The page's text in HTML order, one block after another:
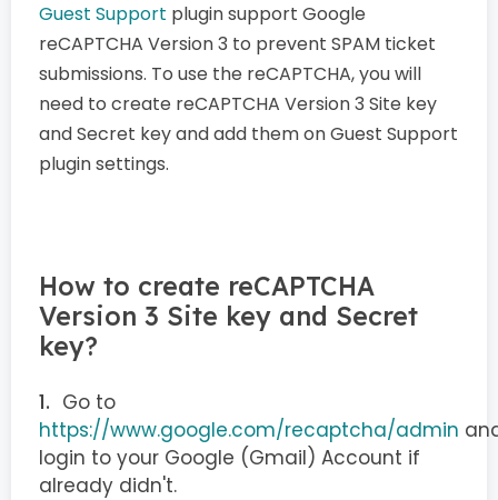
Guest Support plugin support Google
reCAPTCHA Version 3 to prevent SPAM ticket
submissions. To use the reCAPTCHA, you will
need to create reCAPTCHA Version 3 Site key
and Secret key and add them on Guest Support
plugin settings.
How to create reCAPTCHA
Version 3 Site key and Secret
key?
Go to
https://www.google.com/recaptcha/admin
login to your Google (Gmail) Account if
already didn't.